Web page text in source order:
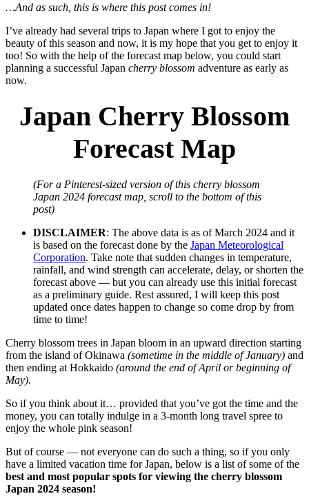
…And as such, this is where this post comes in!
I’ve already had several trips to Japan where I got to enjoy the
beauty of this season and now, it is my hope that you get to enjoy it
too! So with the help of the forecast map below, you could start
planning a successful Japan cherry blossom adventure as early as
now.
Japan Cherry Blossom
Forecast Map
(For a Pinterest-sized version of this cherry blossom
Japan 2024 forecast map, scroll to the bottom of this
post)
DISCLAIMER: The above data is as of March 2024 and it
is based on the forecast done by the Japan Meteorological
Corporation. Take note that sudden changes in temperature,
rainfall, and wind strength can accelerate, delay, or shorten the
forecast above — but you can already use this initial forecast
as a preliminary guide. Rest assured, I will keep this post
updated once dates happen to change so come drop by from
time to time!
Cherry blossom trees in Japan bloom in an upward direction starting
from the island of Okinawa (sometime in the middle of January) and
then ending at Hokkaido (around the end of April or beginning of
May).
So if you think about it… provided that you’ve got the time and the
money, you can totally indulge in a 3-month long travel spree to
enjoy the whole pink season!
But of course — not everyone can do such a thing, so if you only
have a limited vacation time for Japan, below is a list of some of the
best and most popular spots for viewing the cherry blossom
Japan 2024 season!